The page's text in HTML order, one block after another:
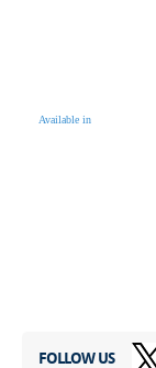
Available in
FOLLOW US